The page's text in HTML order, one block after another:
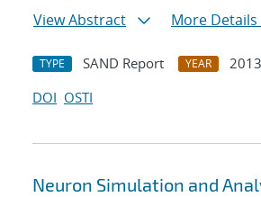
View Abstract
More Details
TYPE SAND Report YEAR
2013
DOI OSTI
Neuron Simulation and